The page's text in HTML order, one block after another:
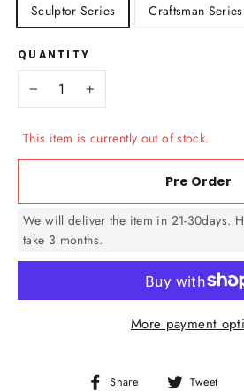
Sculptor Series Craftsman Series
QUANTITY
This item is currently out of stock.
Pre Order
We will deliver the item in 21-30days.
take 3 months.
More payment
Share
Share Tweet